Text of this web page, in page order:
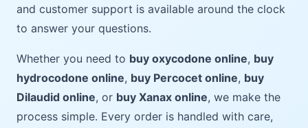
and customer support is available around the clock
to answer your questions.
Whether you need to buy oxycodone online, buy
hydrocodone online, buy Percocet online, buy
Dilaudid online, or buy Xanax online, we make the
process simple. Every order is handled with care,